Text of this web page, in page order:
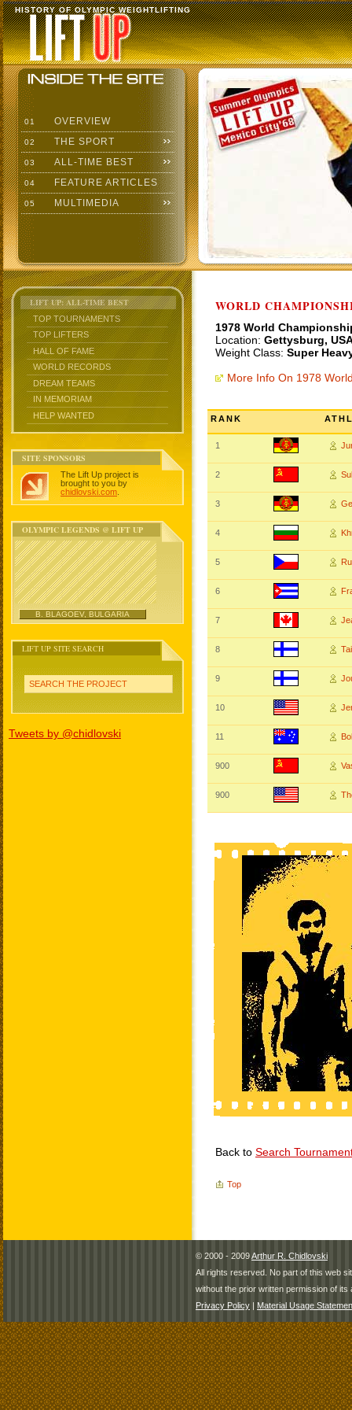
HISTORY OF OLYMPIC WEIGHTLIFTING
01 OVERVIEW
02 THE SPORT
03 ALL-TIME BEST
04 FEATURE ARTICLES
05 MULTIMEDIA
LIFT UP: ALL-TIME BEST
TOP TOURNAMENTS
TOP LIFTERS
HALL OF FAME
WORLD RECORDS
DREAM TEAMS
IN MEMORIAM
HELP WANTED
SITE SPONSORS
The Lift Up project is
brought to you by
chidlovski.com
OLYMPIC LEGENDS @ LIFT UP
B. BLAGOEV, BULGARIA
LIFT UP SITE SEARCH
SEARCH THE PROJECT
Tweets by @chidlovski
WORLD
1978 World
Location: Gettysburg,
Weight Class: Super
More Info On 1978
RANK
1
2
3
4
5
6
7
8
9
10
11
900
900
Back to Search
Top
© 2000 - 2009Arthur R. Chidlovski
All rights reserved. No part of this web
without the prior written permission of its
Privacy Policy | Material Usage